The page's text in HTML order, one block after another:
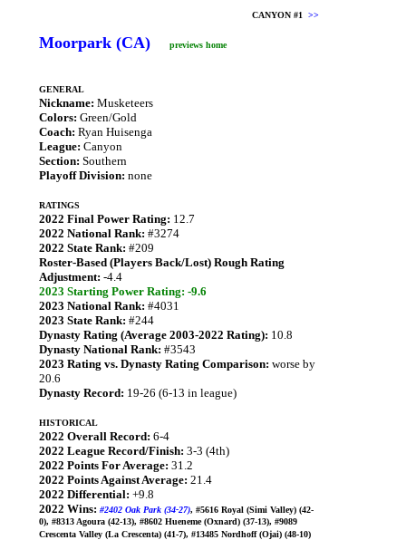
CANYON #1 >>
Moorpark (CA) previews home
GENERAL
Nickname: Musketeers
Colors: Green/Gold
Coach: Ryan Huisenga
League: Canyon
Section: Southern
Playoff Division: none
RATINGS
2022 Final Power Rating: 12.7
2022 National Rank: #3274
2022 State Rank: #209
Roster-Based (Players Back/Lost) Rough Rating
Adjustment: -4.4
2023 Starting Power Rating: -9.6
2023 National Rank: #4031
2023 State Rank: #244
Dynasty Rating (Average 2003-2022 Rating): 10.8
Dynasty National Rank: #3543
2023 Rating vs. Dynasty Rating Comparison: worse by
20.6
Dynasty Record: 19-26 (6-13 in league)
HISTORICAL
2022 Overall Record: 6-4
2022 League Record/Finish: 3-3 (4th)
2022 Points For Average: 31.2
2022 Points Against Average: 21.4
2022 Differential: +9.8
2022 Wins: #2402 Oak Park (34-27), #5616 Royal (Simi Valley) (42-
0), #8313 Agoura (42-13), #8602 Hueneme (Oxnard) (37-13), #9089
Crescenta Valley (La Crescenta) (41-7), #13485 Nordhoff (Ojai) (48-10)